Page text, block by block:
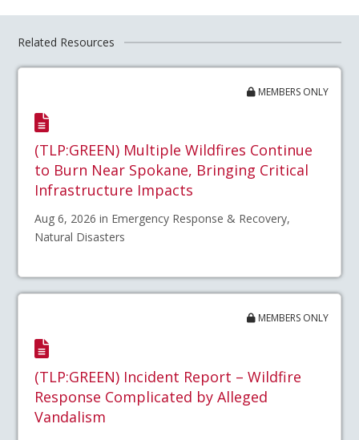
Related Resources
MEMBERS ONLY
(TLP:GREEN) Multiple Wildfires Continue
to Burn Near Spokane, Bringing Critical
Infrastructure Impacts
Aug 6, 2026 in Emergency Response & Recovery,
Natural Disasters
MEMBERS ONLY
(TLP:GREEN) Incident Report – Wildfire
Response Complicated by Alleged
Vandalism